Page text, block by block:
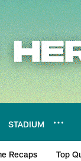
STADIUM
Recaps Top